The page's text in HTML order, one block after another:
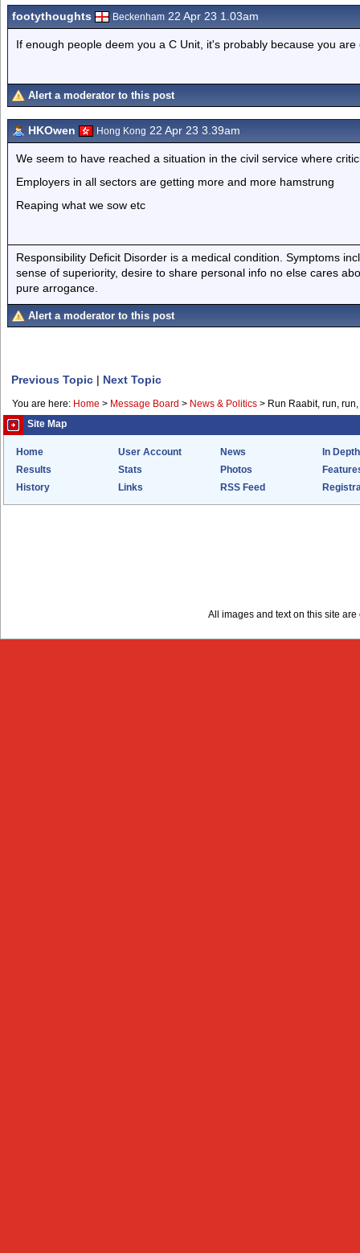
footythoughts Beckenham 22 Apr 23 1.03am
If enough people deem you a C Unit, it's probably because you
Alert a moderator to this post
HKOwen Hong Kong 22 Apr 23 3.39am
We seem to have reached a situation in the civil service where
Employers in all sectors are getting more and more hamstrung
Reaping what we sow etc
Responsibility Deficit Disorder is a medical condition. Symptoms
sense of superiority, desire to share personal info no else cares
pure arrogance.
Alert a moderator to this post
Previous Topic | Next Topic
You are here: Home > Message Board > News & Politics > Run Raabit, run,
Site Map
Home User Account News
In Depth
Results
Stats Photos
History
Links RSS Feed
All images and text on this site